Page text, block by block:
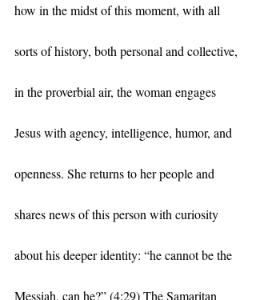
how in the midst of this moment, with all
sorts of history, both personal and collective,
in the proverbial air, the woman engages
Jesus with agency, intelligence, humor, and
openness. She returns to her people and
shares news of this person with curiosity
about his deeper identity: “he cannot be the
Messiah, can he?” (4:29) The Samaritan